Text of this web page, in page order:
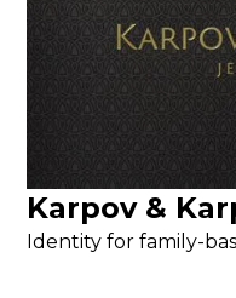
Karpov &
Identity for family-